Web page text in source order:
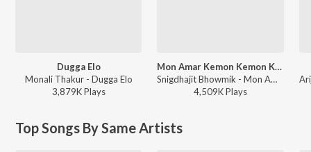
Dugga Elo
Monali Thakur - Dugga Elo
3,879KPlays
Mon Amar Kemon Kemon Kore
Snigdhajit Bhowmik - Mon Amar Kemon Kemon Kore
4,509KPlays
Top Songs By Same Artists